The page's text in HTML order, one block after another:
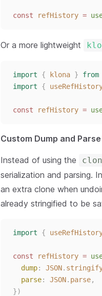
const refHistory =
Or a more lightweight
import { klona } from
import
{
const refHistory =
Custom Dump and
Instead of using the
serialization and parsing.
an extra clone when
already stringified to be
import {
const refHistory =
dump: JSON.
parse: JSON. parse,
})